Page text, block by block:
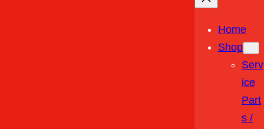
Home
Shop
Serv
Ice
Part
S /